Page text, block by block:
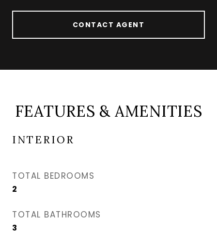
CONTACT AGENT
FEATURES & AMENITIES
INTERIOR
TOTAL BEDROOMS
2
TOTAL BATHROOMS
3